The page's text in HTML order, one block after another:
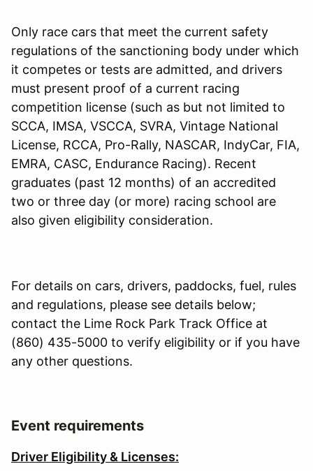
Only race cars that meet the current safety
regulations of the sanctioning body under which
it competes or tests are admitted, and drivers
must present proof of a current racing
competition license (such as but not limited to
SCCA, IMSA, VSCCA, SVRA, Vintage National
License, RCCA, Pro-Rally, NASCAR, IndyCar, FIA,
EMRA, CASC, Endurance Racing). Recent
graduates (past 12 months) of an accredited
two or three day (or more) racing school are
also given eligibility consideration.
For details on cars, drivers, paddocks, fuel, rules
and regulations, please see details below;
contact the Lime Rock Park Track Office at
(860) 435-5000 to verify eligibility or if you have
any other questions.
Event requirements
Driver Eligibility & Licenses: